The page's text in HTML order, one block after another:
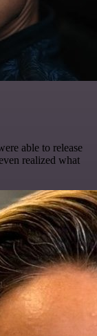
able to release
realized what